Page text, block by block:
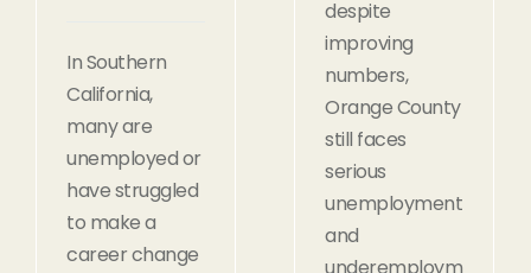
In Southern
California,
many are
unemployed or
have struggled
to make a
career change
despite
improving
numbers,
Orange County
still faces
serious
unemployment
and
underemploym